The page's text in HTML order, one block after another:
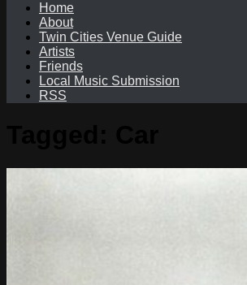
Home
About
Twin Cities Venue Guide
Artists
Friends
Local Music Submission
RSS